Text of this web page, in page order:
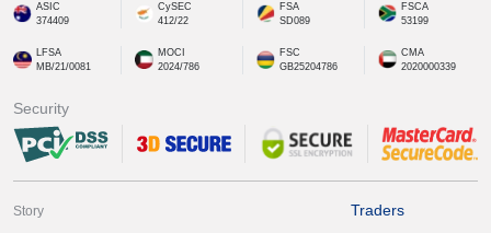
ASIC
374409
CySEC
412/22
FSA
SD089
FSCA
53199
LFSA
MB/21/0081
MOCI
2024/786
FSC
GB25204786
CMA
2020000339
Security
Story Traders